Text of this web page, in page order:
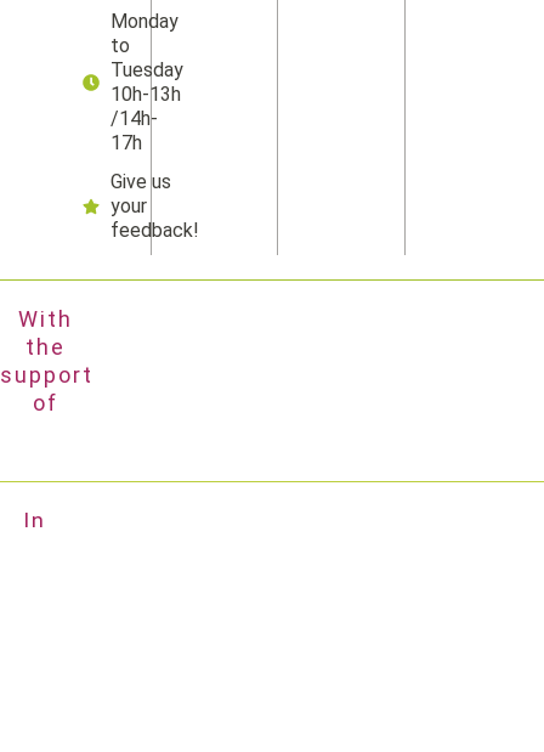
Monday
to
Tuesday
10h-13h
/14h-
17h
Give us
your
feedback!
With
the
support
of
In